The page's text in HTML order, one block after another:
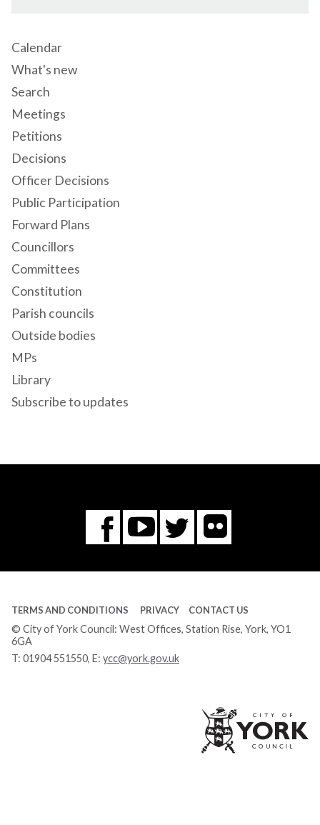
Calendar
What's new
Search
Meetings
Petitions
Decisions
Officer Decisions
Public Participation
Forward Plans
Councillors
Committees
Constitution
Parish councils
Outside bodies
MPs
Library
Subscribe to updates
Facebook
You
Tube
Twitter
Flickr
TERMS AND CONDITIONS PRIVACY CONTACT US
© City of York Council: West Offices, Station Rise, York, YO1
6GA
T: 01904 551550, E: ycc@york.gov.uk